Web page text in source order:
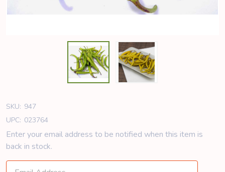
SKU: 947
UPC: 023764
Enter your email address to be notified when this item is
back in stock.